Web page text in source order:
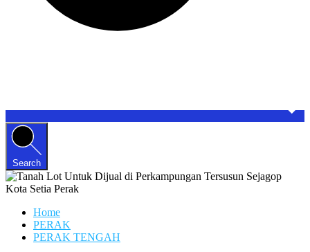
Search
Home
PERAK
PERAK TENGAH